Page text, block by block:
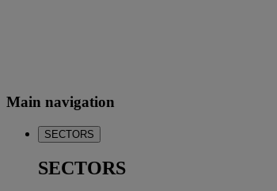
Main navigation
SECTORS
SECTORS